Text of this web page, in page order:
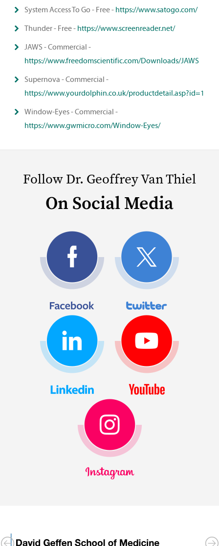
System Access To Go - Free - https://www.satogo.com/
Thunder - Free - https://www.screenreader.net/
JAWS - Commercial -
https://www.freedomscientific.com/Downloads/JAWS
Supernova - Commercial -
https://www.yourdolphin.co.uk/productdetail.asp?id=1
Window-Eyes - Commercial -
https://www.gwmicro.com/Window-Eyes/
Follow Dr. Geoffrey Van Thiel
On Social Media